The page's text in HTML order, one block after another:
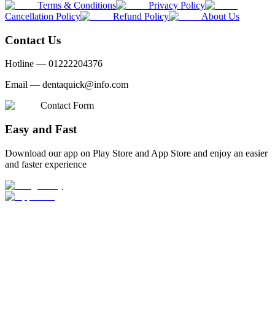
Terms & Conditions
Privacy Policy
Cancellation Policy
Refund Policy About Us
Contact Us
Hotline — 01222204376
Email — dentaquick@info.com
Contact Form
Easy and Fast
Download our app on Play Store and App Store and enjoy an easier
and faster experience